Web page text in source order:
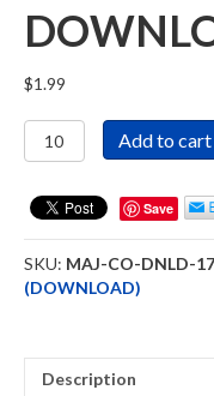
$1.99
Mercy
and
Octavo
Downloadable
Add to cart
Save
SKU: MAJ-CO-DNLD-17
(DOWNLOAD)
Description